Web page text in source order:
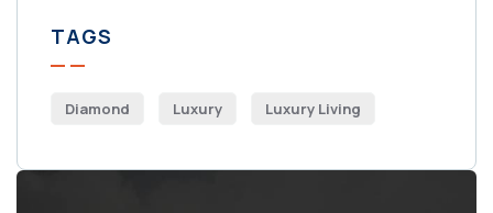
TAGS
Diamond Luxury Luxury Living